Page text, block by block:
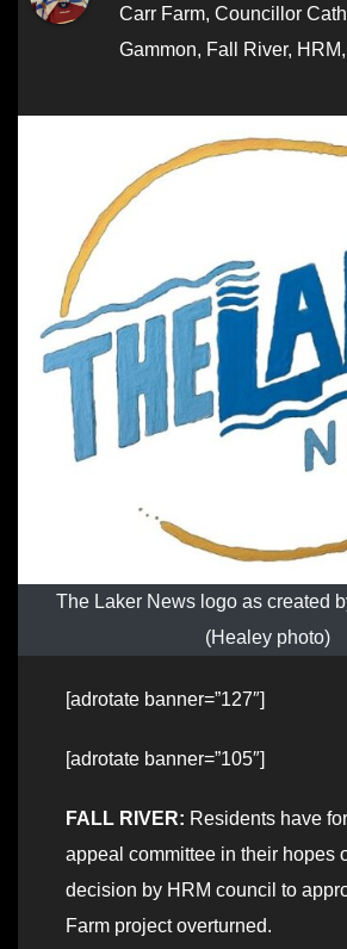
Carr Farm, Councillor
Gammon, Fall River, HRM,
The Laker News logo as created
(Healey photo)
[adrotate banner=”127″]
[adrotate banner=”105″]
FALL RIVER: Residents have
appeal committee in their hopes
decision by HRM council to
Farm project overturned.